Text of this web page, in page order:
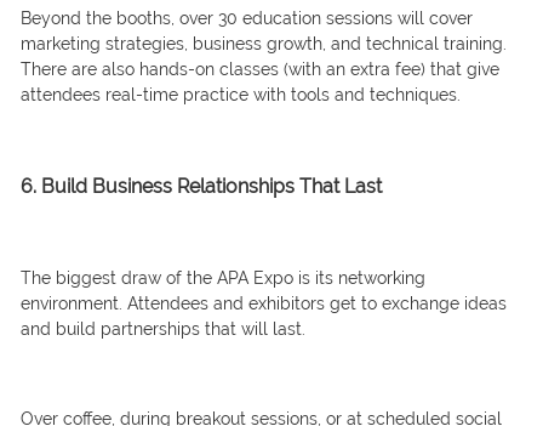
Beyond the booths, over 30 education sessions will cover
marketing strategies, business growth, and technical training.
There are also hands-on classes (with an extra fee) that give
attendees real-time practice with tools and techniques.
6. Build Business Relationships That Last
The biggest draw of the APA Expo is its networking
environment. Attendees and exhibitors get to exchange ideas
and build partnerships that will last.
Over coffee, during breakout sessions, or at scheduled social